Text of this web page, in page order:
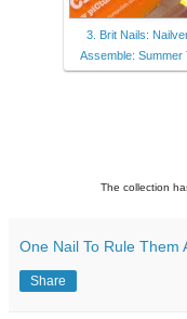
3. Brit Nails:
Assemble: Summer
The collection
One Nail To Rule Them
Share